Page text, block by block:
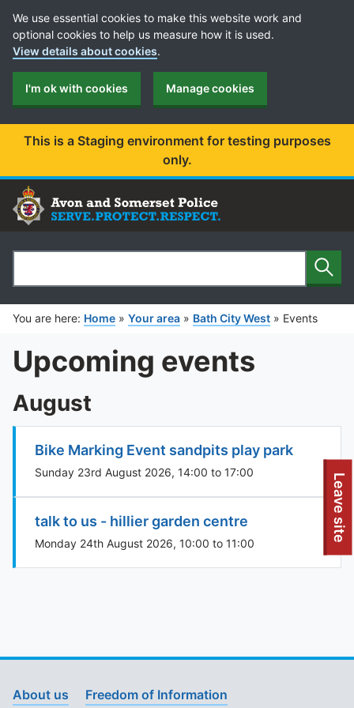
Leave site
Cookie Preferences
We use essential cookies to make this website work and
optional cookies to help us measure how it is used.
View details about cookies.
I'm ok with cookies Manage cookies
This is a Staging environment for testing purposes
only.
Search
You are here: Home » Your area » Bath City West » Events
Upcoming events
August
Bike Marking Event sandpits play park
Sunday 23rd August 2026, 14:00 to 17:00
talk to us - hillier garden centre
Monday 24th August 2026, 10:00 to 11:00
About us Freedom of Information